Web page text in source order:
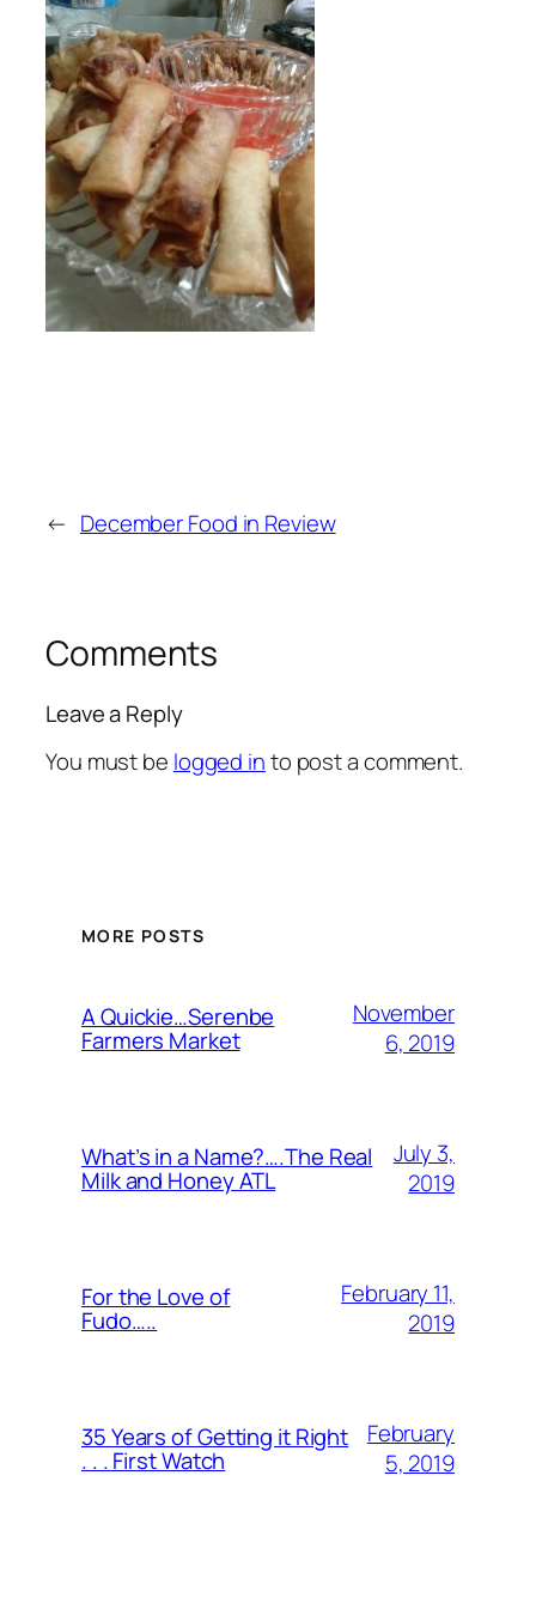
← December Food in Review
Comments
Leave a Reply
You must be logged into post a comment.
MORE POSTS
A Quickie…Serenbe
Farmers Market
November
6, 2019
What’s in a Name?….The Real
Milk and Honey ATL
July 3,
2019
For the Love of
Fudo…..
February 11,
2019
35 Years of Getting it Right
. . . First Watch
February
5, 2019